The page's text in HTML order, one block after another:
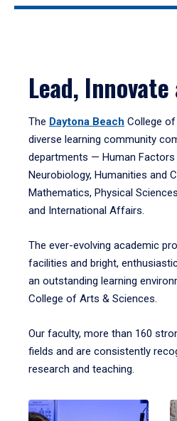
Lead, Innovate
The Daytona Beach College
diverse learning community
departments — Human Factors
Neurobiology, Humanities and
Mathematics, Physical
and International Affairs.
The ever-evolving academic
facilities and bright,
an outstanding learning
College of Arts & Sciences.
Our faculty, more than 160
fields and are consistently
research and teaching.